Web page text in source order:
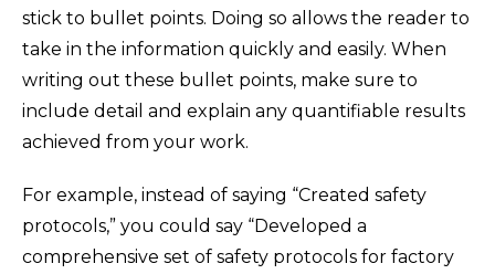
stick to bullet points. Doing so allows the reader to
take in the information quickly and easily. When
writing out these bullet points, make sure to
include detail and explain any quantifiable results
achieved from your work.
For example, instead of saying “Created safety
protocols,” you could say “Developed a
comprehensive set of safety protocols for factory